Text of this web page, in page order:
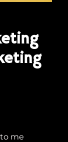
me